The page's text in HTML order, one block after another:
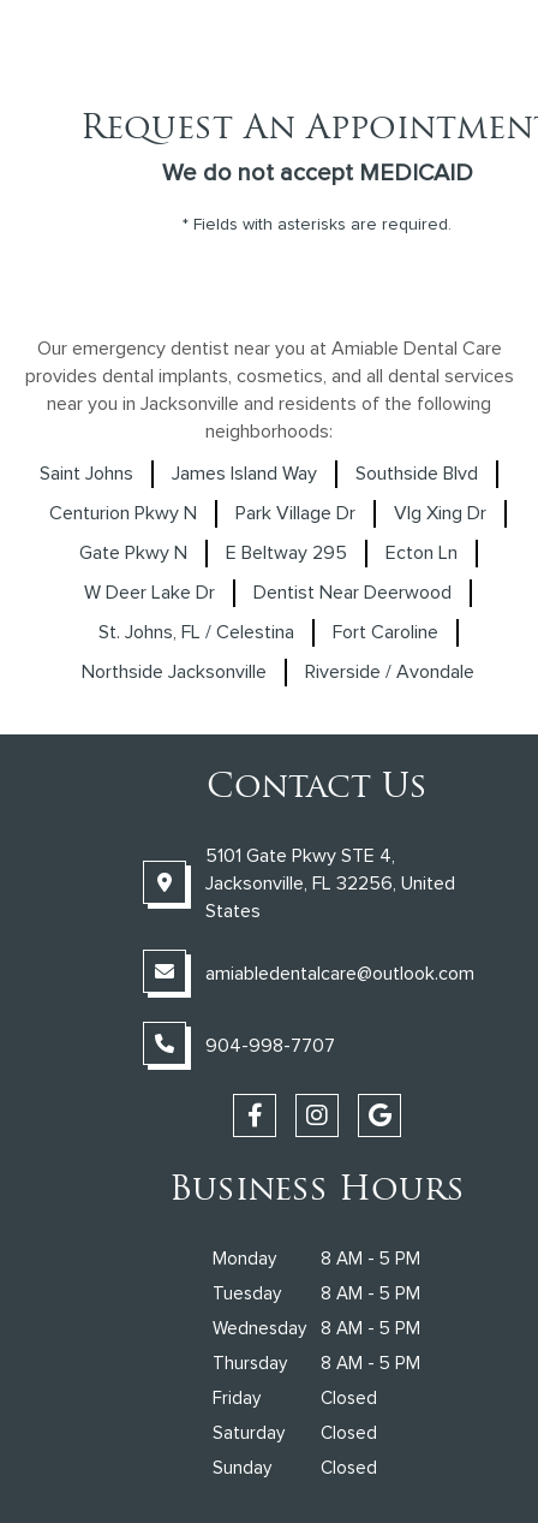
Request An
We do not accept MEDICAID
* Fields with asterisks are required.
Our emergency dentist near you at Amiable Dental Care
provides dental implants, cosmetics, and all dental services
near you in Jacksonville and residents of the following
neighborhoods:
Saint Johns James Island Way Southside Blvd
Centurion Pkwy N Park Village Dr Vlg Xing Dr
Gate Pkwy N E Beltway 295 Ecton Ln
W Deer Lake Dr Dentist Near Deerwood
St. Johns, FL / Celestina Fort Caroline
Northside Jacksonville Riverside / Avondale
Contact Us
5101 Gate Pkwy STE 4,
Jacksonville, FL 32256, United
States
amiabledentalcare@outlook.com
904-998-7707
Business Hours
Monday
8 AM - 5 PM
Tuesday
8 AM - 5 PM
Wednesday
8 AM - 5 PM
Thursday
8 AM - 5 PM
Friday
Closed
Saturday
Closed
Sunday
Closed